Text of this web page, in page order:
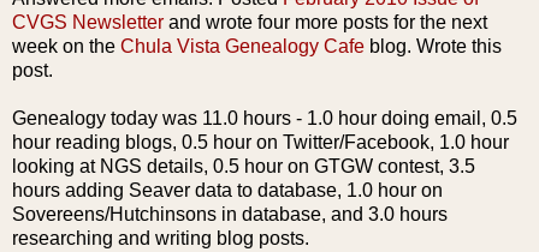
CVGS Newsletter and wrote four more posts for the next
week on the Chula Vista Genealogy Cafe blog. Wrote this
post.
Genealogy today was 11.0 hours - 1.0 hour doing email, 0.5
hour reading blogs, 0.5 hour on Twitter/Facebook, 1.0 hour
looking at NGS details, 0.5 hour on GTGW contest, 3.5
hours adding Seaver data to database, 1.0 hour on
Sovereens/Hutchinsons in database, and 3.0 hours
researching and writing blog posts.